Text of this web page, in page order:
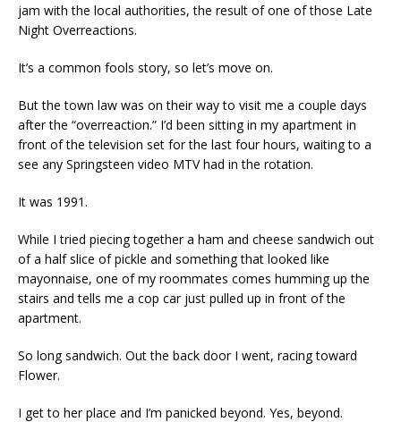
jam with the local authorities, the result of one of those Late
Night Overreactions.
It’s a common fools story, so let’s move on.
But the town law was on their way to visit me a couple days
after the “overreaction.” I’d been sitting in my apartment in
front of the television set for the last four hours, waiting to a
see any Springsteen video MTV had in the rotation.
It was 1991.
While I tried piecing together a ham and cheese sandwich out
of a half slice of pickle and something that looked like
mayonnaise, one of my roommates comes humming up the
stairs and tells me a cop car just pulled up in front of the
apartment.
So long sandwich. Out the back door I went, racing toward
Flower.
I get to her place and I’m panicked beyond. Yes, beyond.